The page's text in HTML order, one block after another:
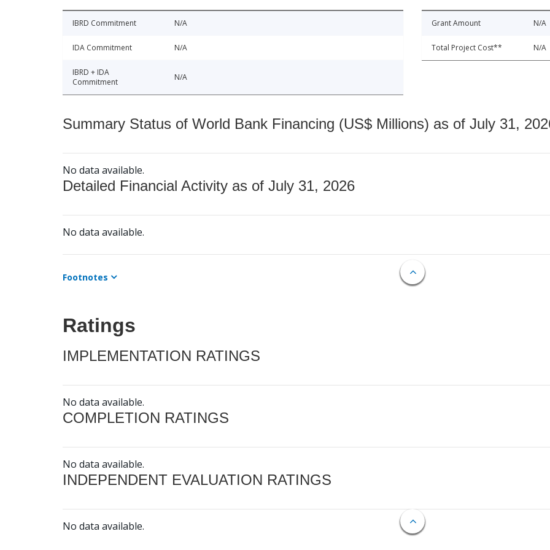
IBRD Commitment N/A
IDA Commitment N/A
IBRD + IDA
Commitment
N/A
Grant Amount N/A
Total Project Cost** N/A
Summary Status of World Bank Financing (US$ Millions) as of July 31,
No data available.
Detailed Financial Activity as of July 31, 2026
No data available.
Footnotes
Ratings
IMPLEMENTATION RATINGS
No data available.
COMPLETION RATINGS
No data available.
INDEPENDENT EVALUATION RATINGS
No data available.